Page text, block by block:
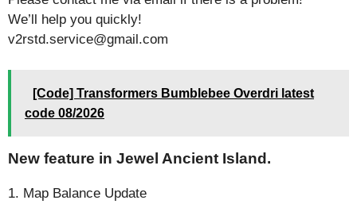
We’ll help you quickly!
v2rstd.service@gmail.com
[Code] Transformers Bumblebee Overdri latest
code 08/2026
New feature in Jewel Ancient Island.
1. Map Balance Update